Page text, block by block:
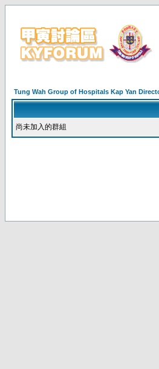
Tung Wah Group of Hospitals Kap Yan
尚未加入的群組